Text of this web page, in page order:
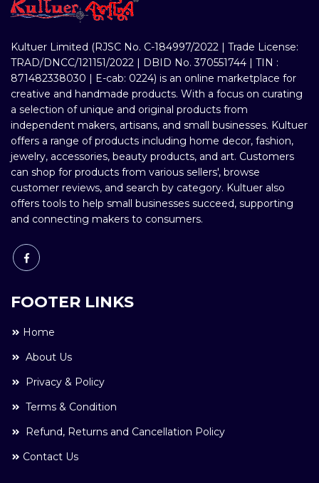
Kultuer Limited (RJSC No. C-184997/2022 | Trade License:
TRAD/DNCC/121151/2022 | DBID No. 370551744 | TIN :
871482338030 | E-cab: 0224) is an online marketplace for
creative and handmade products. With a focus on curating
a selection of unique and original products from
independent makers, artisans, and small businesses. Kultuer
offers a range of products including home decor, fashion,
jewelry, accessories, beauty products, and art. Customers
can shop for products from various sellers', browse
customer reviews, and search by category. Kultuer also
offers tools to help small businesses succeed, supporting
and connecting makers to consumers.
FOOTER LINKS
Home
About Us
Privacy & Policy
Terms & Condition
Refund, Returns and Cancellation Policy
Contact Us